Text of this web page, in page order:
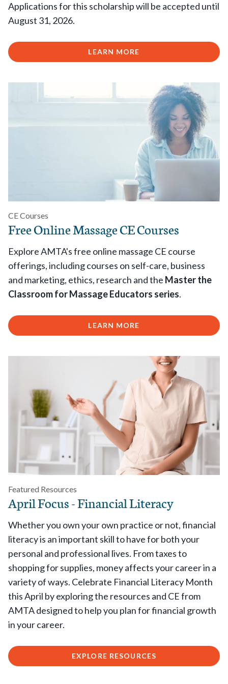
Applications for this scholarship will be accepted until
August 31, 2026.
LEARN MORE
CE Courses
Free Online Massage CE Courses
Explore AMTA's free online massage CE course
offerings, including courses on self-care, business
and marketing, ethics, research and the Master the
Classroom for Massage Educators series.
LEARN MORE
Featured Resources
April Focus - Financial Literacy
Whether you own your own practice or not, financial
literacy is an important skill to have for both your
personal and professional lives. From taxes to
shopping for supplies, money affects your career in a
variety of ways. Celebrate Financial Literacy Month
this April by exploring the resources and CE from
AMTA designed to help you plan for financial growth
in your career.
EXPLORE RESOURCES